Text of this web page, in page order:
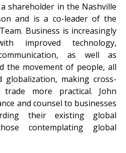
shareholder in the Nashville
and is a co-leader of the
Business is increasingly
improved technology,
as well as
the movement of people, all
globalization, making cross-
more practical. John
and counsel to businesses
their existing global
contemplating global